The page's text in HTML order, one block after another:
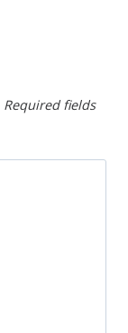
Required fields